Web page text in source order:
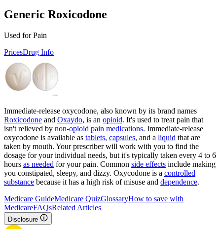
Generic Roxicodone
Used for Pain
PricesDrug Info
Immediate-release oxycodone, also known by its brand names
Roxicodone and Oxaydo, is an opioid. It's used to treat pain that
isn't relieved by non-opioid pain medications. Immediate-release
oxycodone is available as tablets, capsules, and a liquid that are
taken by mouth. Your prescriber will work with you to find the
dosage for your individual needs, but it's typically taken every 4 to 6
hours as needed for your pain. Common side effects include making
you constipated, sleepy, and dizzy. Oxycodone is a controlled
substance because it has a high risk of misuse and dependence.
Medicare GuideMedicare QuizGlossaryHow to save with
MedicareFAQsRelated Articles
Disclosure